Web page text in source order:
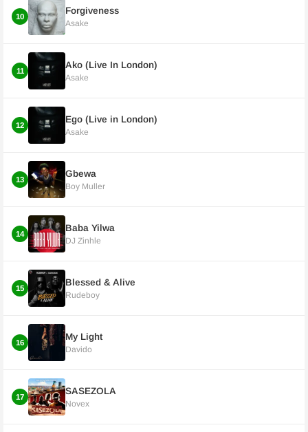
10
Forgiveness
Asake
11
Ako (Live In London)
Asake
12
Ego (Live in London)
Asake
13
Gbewa
Boy Muller
14
Baba Yilwa
DJ Zinhle
15
Blessed & Alive
Rudeboy
16
My Light
Davido
17
SASEZOLA
Novex